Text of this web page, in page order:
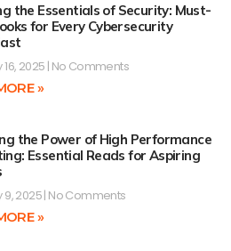
the Essentials of Security: Must-
for Every Cybersecurity
2025 No Comments
»
the Power of High Performance
Essential Reads for Aspiring
9, 2025 No Comments
»